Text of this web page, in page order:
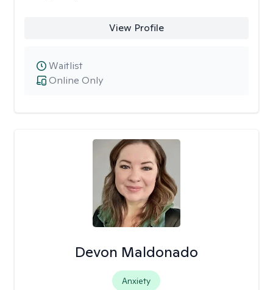
View Profile
Online Only
Waitlist
Devon Maldonado
Anxiety